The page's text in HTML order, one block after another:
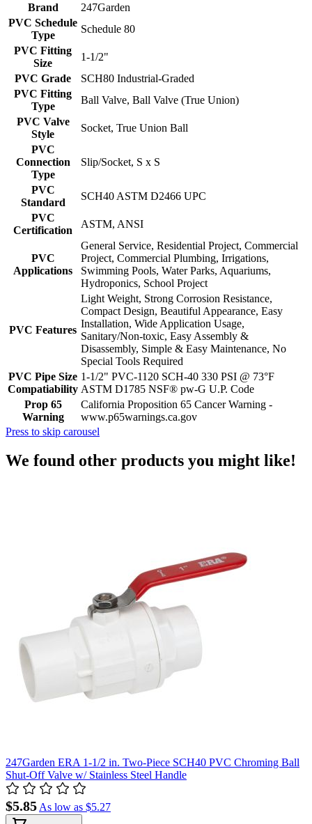
Brand
247Garden
PVC Schedule
Type
Schedule 80
PVC Fitting
Size
1-1/2"
PVC Grade
SCH80 Industrial-Graded
PVC Fitting
Type
Ball Valve, Ball Valve (True Union)
PVC Valve
Style
Socket, True Union Ball
PVC
Connection
Type
Slip/Socket, S x S
PVC
Standard
SCH40 ASTM D2466 UPC
PVC
Certification
ASTM, ANSI
PVC
Applications
General Service, Residential Project, Commercial
Project, Commercial Plumbing, Irrigations,
Swimming Pools, Water Parks, Aquariums,
Hydroponics, School Project
PVC Features
Light Weight, Strong Corrosion Resistance,
Compact Design, Beautiful Appearance, Easy
Installation, Wide Application Usage,
Sanitary/Non-toxic, Easy Assembly &
Disassembly, Simple & Easy Maintenance, No
Special Tools Required
PVC Pipe Size
Compatiability
1-1/2" PVC-1120 SCH-40 330 PSI @ 73°F
ASTM D1785 NSF® pw-G U.P. Code
Prop 65
Warning
California Proposition 65 Cancer Warning -
www.p65warnings.ca.gov
Press to skip carousel
We found other products you might like!
247Garden ERA 1-1/2 in. Two-Piece SCH40 PVC Chroming Ball
Shut-Off Valve w/ Stainless Steel Handle
$5.85 As low as $5.27